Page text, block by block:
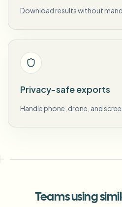
Download results without
Privacy-safe exports
Handle phone, drone, and
Teams using